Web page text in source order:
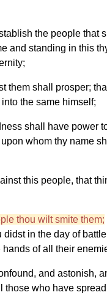
the people that
and standing in this
them shall prosper;
the same himself;
shall have power
whom thy name
this people, that
thou wilt smite them;
didst in the day of
of all their
and astonish,
those who have spread